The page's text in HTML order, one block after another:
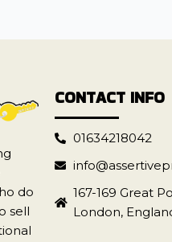
do
sell
CONTACT INFO
01634218042
167-169 Great
London,